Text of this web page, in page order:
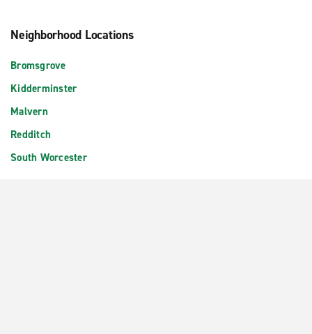
Neighborhood Locations
Bromsgrove
Kidderminster
Malvern
Redditch
South Worcester